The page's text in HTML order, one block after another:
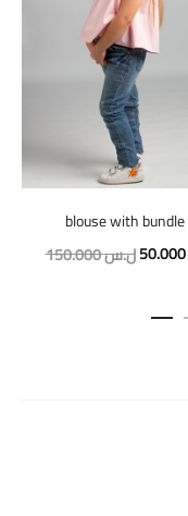
blouse with bundle
150.000ل.سOriginal
was:
50.000